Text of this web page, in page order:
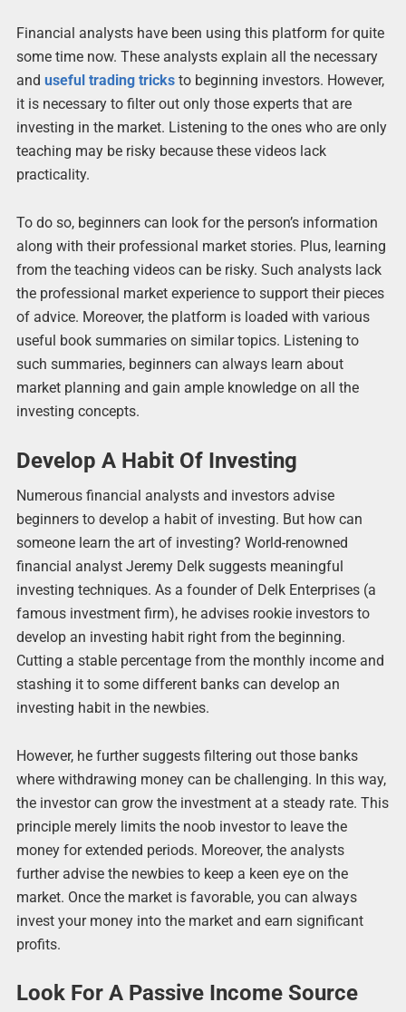
Financial analysts have been using this platform for quite
some time now. These analysts explain all the necessary
and useful trading tricksto beginning investors. However,
it is necessary to filter out only those experts that are
investing in the market. Listening to the ones who are only
teaching may be risky because these videos lack
practicality.
To do so, beginners can look for the person’s information
along with their professional market stories. Plus, learning
from the teaching videos can be risky. Such analysts lack
the professional market experience to support their pieces
of advice. Moreover, the platform is loaded with various
useful book summaries on similar topics. Listening to
such summaries, beginners can always learn about
market planning and gain ample knowledge on all the
investing concepts.
Develop A Habit Of Investing
Numerous financial analysts and investors advise
beginners to develop a habit of investing. But how can
someone learn the art of investing? World-renowned
financial analyst Jeremy Delk suggests meaningful
investing techniques. As a founder of Delk Enterprises (a
famous investment firm), he advises rookie investors to
develop an investing habit right from the beginning.
Cutting a stable percentage from the monthly income and
stashing it to some different banks can develop an
investing habit in the newbies.
However, he further suggests filtering out those banks
where withdrawing money can be challenging. In this way,
the investor can grow the investment at a steady rate. This
principle merely limits the noob investor to leave the
money for extended periods. Moreover, the analysts
further advise the newbies to keep a keen eye on the
market. Once the market is favorable, you can always
invest your money into the market and earn significant
profits.
Look For A Passive Income Source